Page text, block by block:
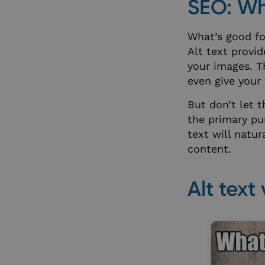
SEO:
What’s good
Alt text
your images.
even give
But don’t let
the primary
text will
content.
Alt text
wp-
_helpkit_session
XSRF-TOKEN
__cf_bm
__cf_bm